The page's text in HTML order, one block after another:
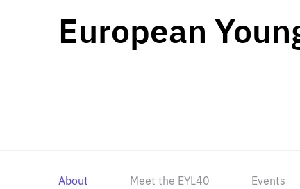
European
About Meet the EYL40 Events